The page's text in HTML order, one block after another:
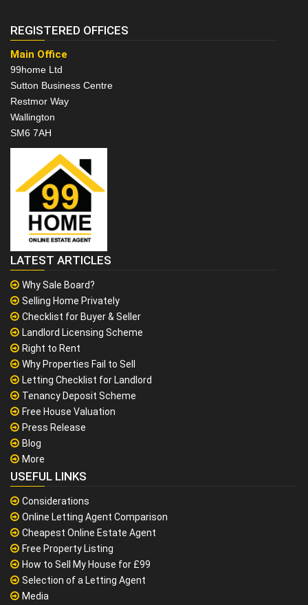
REGISTERED OFFICES
Main Office
99home Ltd
Sutton Business Centre
Restmor Way
Wallington
SM6 7AH
LATEST ARTICLES
Why Sale Board?
Selling Home Privately
Checklist for Buyer & Seller
Landlord Licensing Scheme
Right to Rent
Why Properties Fail to Sell
Letting Checklist for Landlord
Tenancy Deposit Scheme
Free House Valuation
Press Release
Blog
More
USEFUL LINKS
Considerations
Online Letting Agent Comparison
Cheapest Online Estate Agent
Free Property Listing
How to Sell My House for £99
Selection of a Letting Agent
Media